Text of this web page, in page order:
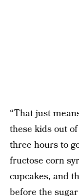
“That just
these kids out
three hours to
fructose corn
cupcakes, and
before the